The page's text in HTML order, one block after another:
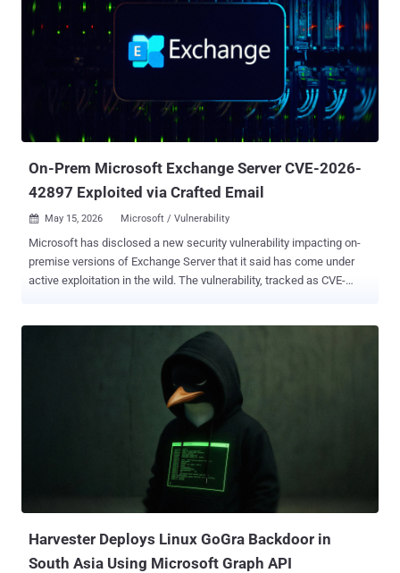
On-Prem Microsoft Exchange Server CVE-2026-
42897 Exploited via Crafted Email
 May 15, 2026 Microsoft / Vulnerability
Microsoft has disclosed a new security vulnerability impacting on-
premise versions of Exchange Server that it said has come under
active exploitation in the wild. The vulnerability, tracked as CVE-
researcher has been credited with discovering and reporting the
('cross-site scripting') in Microsoft Exchange Server allows an
unauthorized attacker to perform spoofing over a network," the tech
vulnerability with an "Exploitation Detected" assessment, said an
attacker could weaponize it by sending a crafted email to a user,
which, when opened in Outlook Web Access and subject to other
"certain interaction conditions," can allow arbitrary JavaScript code
to be executed in the context of the web brow...
Harvester Deploys Linux GoGra Backdoor in
South Asia Using Microsoft Graph API